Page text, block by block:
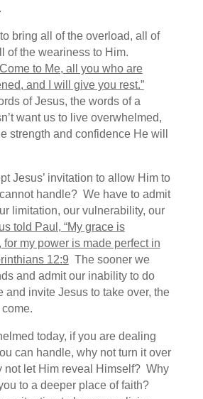
bring all of the overload, all of
of the weariness to Him.
to Me, all you who are
and I will give you rest.”
of Jesus, the words of a
want us to live overwhelmed,
strength and confidence He will
Jesus’ invitation to allow Him to
handle? We have to admit
limitation, our vulnerability, our
told Paul, “My grace is
for my power is made perfect in
12:9 The sooner we
and admit our inability to do
and invite Jesus to take over, the
today, if you are dealing
can handle, why not turn it over
not let Him reveal Himself? Why
to a deeper place of faith?